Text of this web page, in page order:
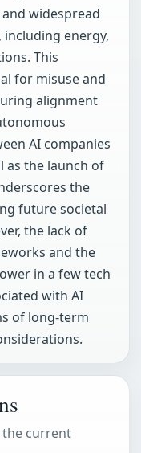
widespread
energy,
This
for misuse and
alignment
AI companies
as the launch of
the
future societal
the lack of
and the
in a few tech
with AI
of long-term
current